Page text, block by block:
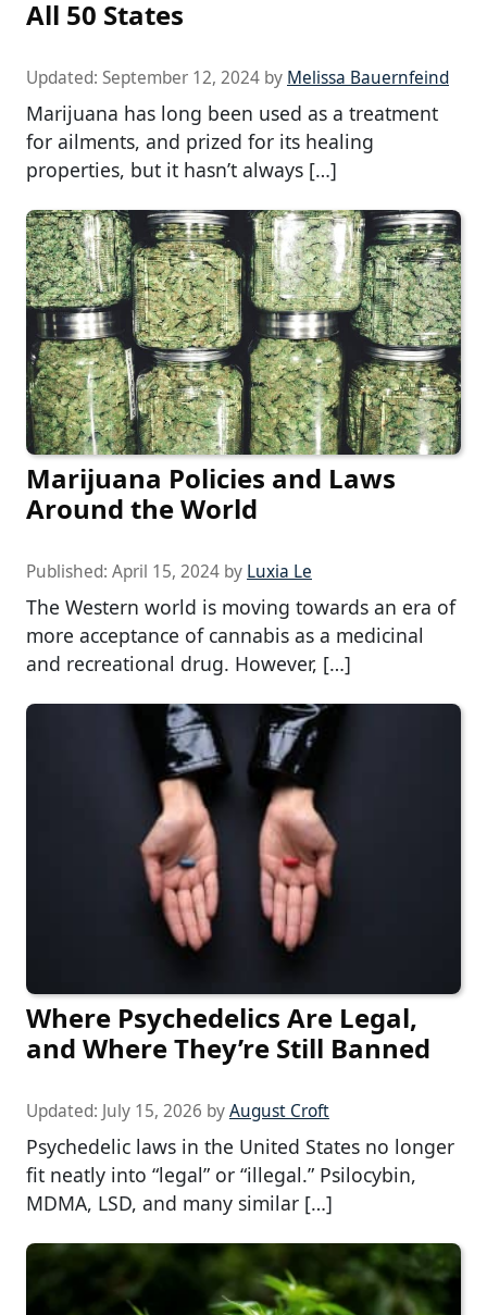
All 50 States
Updated: September 12, 2024 by Melissa Bauernfeind
Marijuana has long been used as a treatment
for ailments, and prized for its healing
properties, but it hasn’t always […]
Marijuana Policies and Laws
Around the World
Published: April 15, 2024 by Luxia Le
The Western world is moving towards an era of
more acceptance of cannabis as a medicinal
and recreational drug. However, […]
Where Psychedelics Are Legal,
and Where They’re Still Banned
Updated: July 15, 2026 byAugust Croft
Psychedelic laws in the United States no longer
fit neatly into “legal” or “illegal.” Psilocybin,
MDMA, LSD, and many similar […]